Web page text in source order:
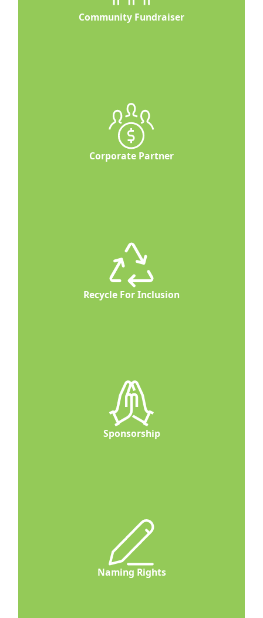
Community Fundraiser
Corporate Partner
Recycle For Inclusion
Sponsorship
Naming Rights